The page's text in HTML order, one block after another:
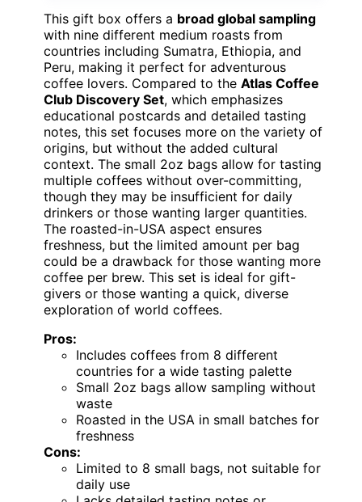
This gift box offers a broad global sampling
with nine different medium roasts from
countries including Sumatra, Ethiopia, and
Peru, making it perfect for adventurous
coffee lovers. Compared to the Atlas Coffee
Club Discovery Set, which emphasizes
educational postcards and detailed tasting
notes, this set focuses more on the variety of
origins, but without the added cultural
context. The small 2oz bags allow for tasting
multiple coffees without over-committing,
though they may be insufficient for daily
drinkers or those wanting larger quantities.
The roasted-in-USA aspect ensures
freshness, but the limited amount per bag
could be a drawback for those wanting more
coffee per brew. This set is ideal for gift-
givers or those wanting a quick, diverse
exploration of world coffees.
Pros:
Includes coffees from 8 different
countries for a wide tasting palette
Small 2oz bags allow sampling without
waste
Roasted in the USA in small batches for
freshness
Cons:
Limited to 8 small bags, not suitable for
daily use